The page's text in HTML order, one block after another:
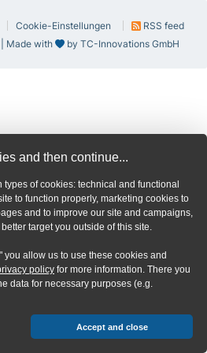
and then continue...
of cookies: technical and functional
to function properly, marketing cookies to
and to improve our site and campaigns,
target you outside of this site.
you allow us to use these cookies and
policy for more information. There you
data for necessary purposes (e.g.
Accept and close
Cookie-Einstellungen
RSS feed
Made with by TC-Innovations GmbH